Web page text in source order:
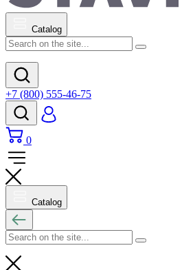
Catalog
+7 (800) 555-46-75
0
Catalog